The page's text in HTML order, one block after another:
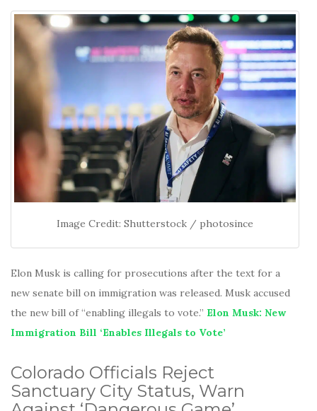
Image Credit: Shutterstock / photosince
Elon Musk is calling for prosecutions after the text for a
new senate bill on immigration was released. Musk accused
the new bill of “enabling illegals to vote.” Elon Musk: New
Immigration Bill ‘Enables Illegals to Vote’
Colorado Officials Reject
Sanctuary City Status, Warn